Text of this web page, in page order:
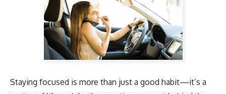
Staying focused is more than just a good habit—it’s a